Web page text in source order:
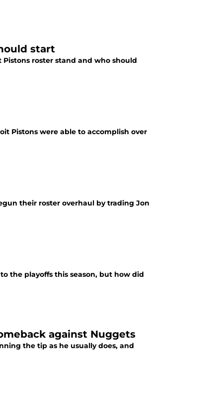
start
roster stand and who should
Pistons were able to accomplish over
their roster overhaul by trading Jon
the playoffs this season, but how did
against Nuggets
the tip as he usually does, and